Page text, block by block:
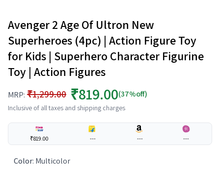
Avenger 2 Age Of Ultron New
Superheroes (4pc) | Action Figure Toy
for Kids | Superhero Character Figurine
Toy | Action Figures
MRP: ₹1,299.00 ₹819.00(37%off)
Inclusive of all taxes and shipping charges
₹819.00 --- --- ---
Color: Multicolor